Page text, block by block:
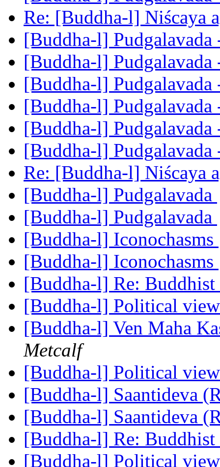
Re: [Buddha-l] Niścaya
[Buddha-l]
[Buddha-l]
[Buddha-l]
[Buddha-l]
[Buddha-l]
[Buddha-l]
Re: [Buddha-l] Niścaya
[Buddha-l] Pudgalavada
[Buddha-l] Pudgalavada
[Buddha-l] Iconochasms
[Buddha-l] Iconochasms
[Buddha-l] Re:
[Buddha-l] Political
[Buddha-l] Ven Maha
Metcalf
[Buddha-l] Political
[Buddha-l] Saantideva
[Buddha-l] Saantideva
[Buddha-l] Re:
[Buddha-l] Political